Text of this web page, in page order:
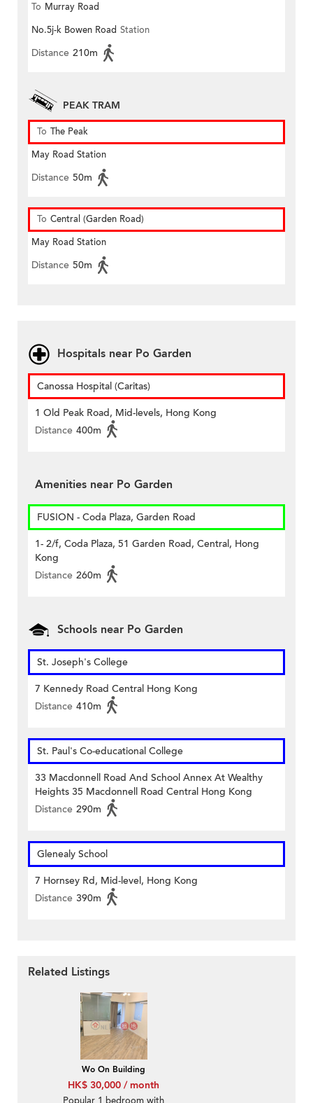
To Murray Road
No.5j-k Bowen Road Station
Distance 210m
PEAK TRAM
To The Peak
May Road Station
Distance 50m
To Central (Garden Road)
May Road Station
Distance 50m
Hospitals near Po Garden
Canossa Hospital (Caritas)
1 Old Peak Road, Mid-levels, Hong Kong
Distance 400m
Amenities near Po Garden
FUSION - Coda Plaza, Garden Road
1- 2/f, Coda Plaza, 51 Garden Road, Central, Hong
Kong
Distance 260m
Schools near Po Garden
St. Joseph's College
7 Kennedy Road Central Hong Kong
Distance 410m
St. Paul's Co-educational College
33 Macdonnell Road And School Annex At Wealthy
Heights 35 Macdonnell Road Central Hong Kong
Distance 290m
Glenealy School
7 Hornsey Rd, Mid-level, Hong Kong
Distance 390m
Related Listings
Wo On Building
HK$ 30,000 / month